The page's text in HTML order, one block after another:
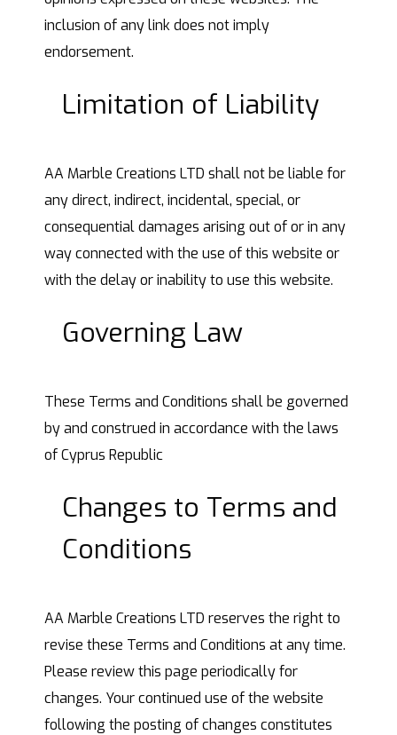
inclusion of any link does not imply
endorsement.
Limitation of Liability
AA Marble Creations LTD shall not be liable for
any direct, indirect, incidental, special, or
consequential damages arising out of or in any
way connected with the use of this website or
with the delay or inability to use this website.
Governing Law
These Terms and Conditions shall be governed
by and construed in accordance with the laws
of Cyprus Republic
Changes to Terms and
Conditions
AA Marble Creations LTD reserves the right to
revise these Terms and Conditions at any time.
Please review this page periodically for
changes. Your continued use of the website
following the posting of changes constitutes